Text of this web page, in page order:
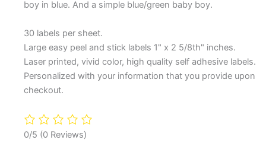
boy in blue. And a simple blue/green baby boy.
30 labels per sheet.
Large easy peel and stick labels 1" x 2 5/8th" inches.
Laser printed, vivid color, high quality self adhesive labels.
Personalized with your information that you provide upon
checkout.
0/5 (0 Reviews)